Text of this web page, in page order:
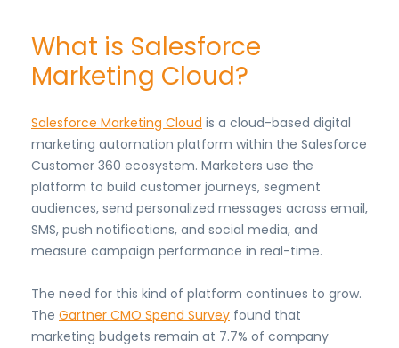
What is Salesforce
Marketing Cloud?
Salesforce Marketing Cloud is a cloud-based digital
marketing automation platform within the Salesforce
Customer 360 ecosystem. Marketers use the
platform to build customer journeys, segment
audiences, send personalized messages across email,
SMS, push notifications, and social media, and
measure campaign performance in real-time.
The need for this kind of platform continues to grow.
The Gartner CMO Spend Survey found that
marketing budgets remain at 7.7% of company